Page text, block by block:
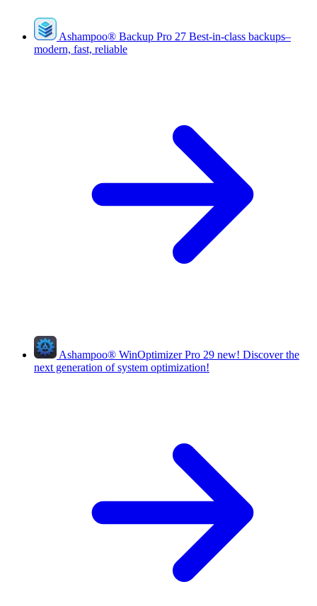
Ashampoo® Backup Pro 27 Best-in-class backups–
modern, fast, reliable
Ashampoo® WinOptimizer Pro 29 new! Discover the
next generation of system optimization!